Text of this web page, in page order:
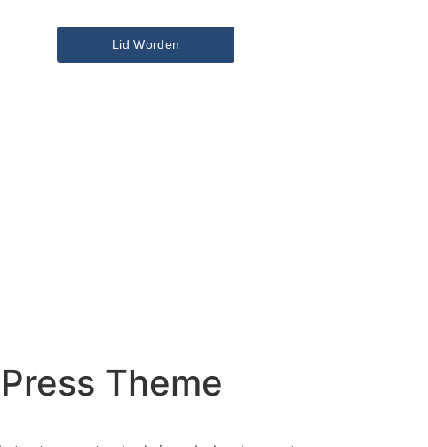
Lid Worden
Theme